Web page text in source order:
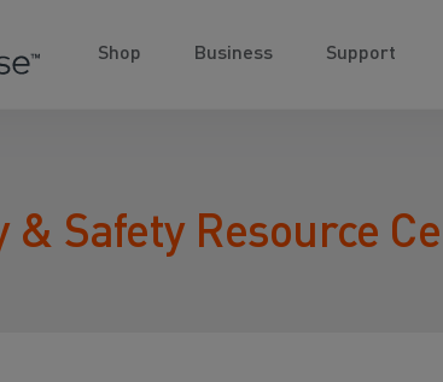
Shop Business Support
& Safety Resource